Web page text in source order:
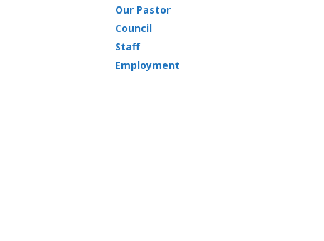
Our Pastor
Council
Staff
Employment